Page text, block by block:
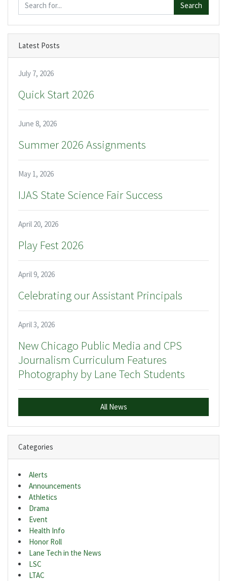
Search
Latest Posts
July 7, 2026
Quick Start 2026
June 8, 2026
Summer 2026 Assignments
May 1, 2026
IJAS State Science Fair Success
April 20, 2026
Play Fest 2026
April 9, 2026
Celebrating our Assistant Principals
April 3, 2026
New Chicago Public Media and CPS
Journalism Curriculum Features
Photography by Lane Tech Students
All News
Categories
Alerts
Announcements
Athletics
Drama
Event
Health Info
Honor Roll
Lane Tech in the News
LSC
LTAC